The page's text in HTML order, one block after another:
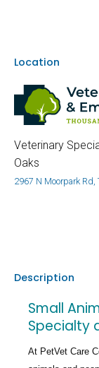
Location
Veterinary
Oaks
2967 N Moorpark Rd,
Description
Small
Specialty
At PetVet Care